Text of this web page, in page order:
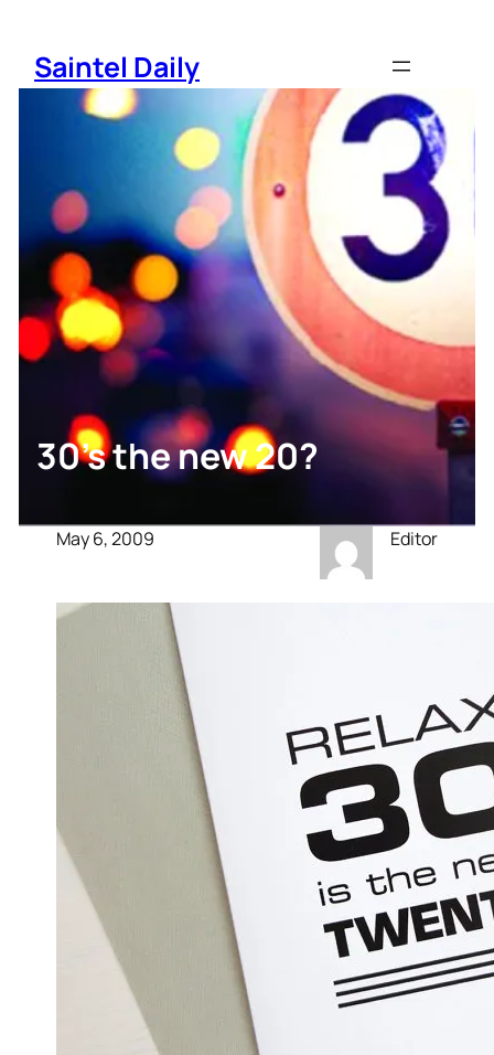
content
Saintel Daily
30’s the new 20?
May 6, 2009 Editor